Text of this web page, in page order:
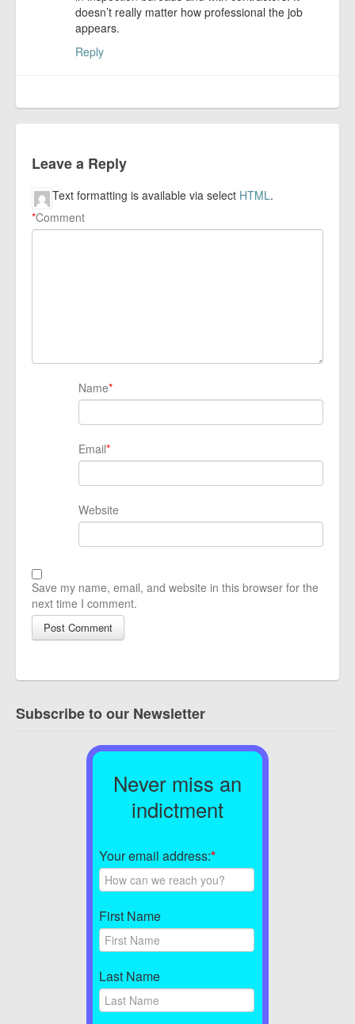
doesn’t really matter how professional the job
appears.
Reply
Leave a Reply
Comment
*
Text formatting is available via select HTML.
Name*
Email*
Website
Save my name, email, and website in this browser for the
next time I comment.
Subscribe to our Newsletter
Never miss an
indictment
Your email address:*
First Name
Last Name